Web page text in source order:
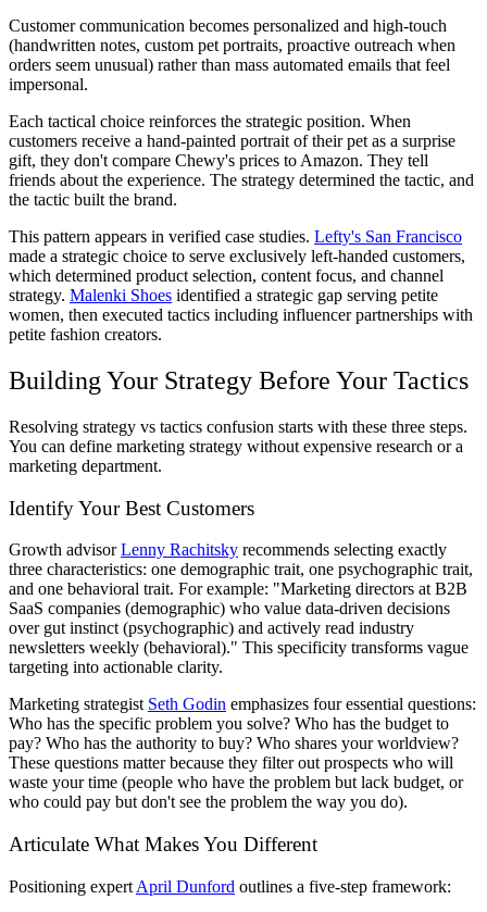
Customer communication becomes personalized and high-touch
(handwritten notes, custom pet portraits, proactive outreach when
orders seem unusual) rather than mass automated emails that feel
impersonal.
Each tactical choice reinforces the strategic position. When
customers receive a hand-painted portrait of their pet as a surprise
gift, they don't compare Chewy's prices to Amazon. They tell
friends about the experience. The strategy determined the tactic, and
the tactic built the brand.
This pattern appears in verified case studies. Lefty's San Francisco
made a strategic choice to serve exclusively left-handed customers,
which determined product selection, content focus, and channel
strategy. Malenki Shoes identified a strategic gap serving petite
women, then executed tactics including influencer partnerships with
petite fashion creators.
Building Your Strategy Before Your Tactics
Resolving strategy vs tactics confusion starts with these three steps.
You can define marketing strategy without expensive research or a
marketing department.
Identify Your Best Customers
Growth advisorLenny Rachitsky recommends selecting exactly
three characteristics: one demographic trait, one psychographic trait,
and one behavioral trait. For example: "Marketing directors at B2B
SaaS companies (demographic) who value data-driven decisions
over gut instinct (psychographic) and actively read industry
newsletters weekly (behavioral)." This specificity transforms vague
targeting into actionable clarity.
Marketing strategist Seth Godin emphasizes four essential questions:
Who has the specific problem you solve? Who has the budget to
pay? Who has the authority to buy? Who shares your worldview?
These questions matter because they filter out prospects who will
waste your time (people who have the problem but lack budget, or
who could pay but don't see the problem the way you do).
Articulate What Makes You Different
Positioning expert April Dunford outlines a five-step framework: